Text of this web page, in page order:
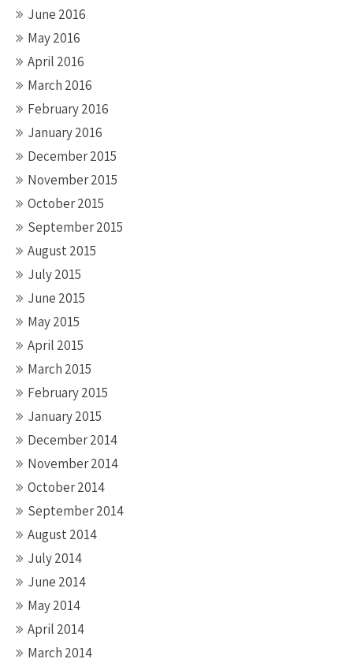
June 2016
May 2016
April 2016
March 2016
February 2016
January 2016
December 2015
November 2015
October 2015
September 2015
August 2015
July 2015
June 2015
May 2015
April 2015
March 2015
February 2015
January 2015
December 2014
November 2014
October 2014
September 2014
August 2014
July 2014
June 2014
May 2014
April 2014
March 2014